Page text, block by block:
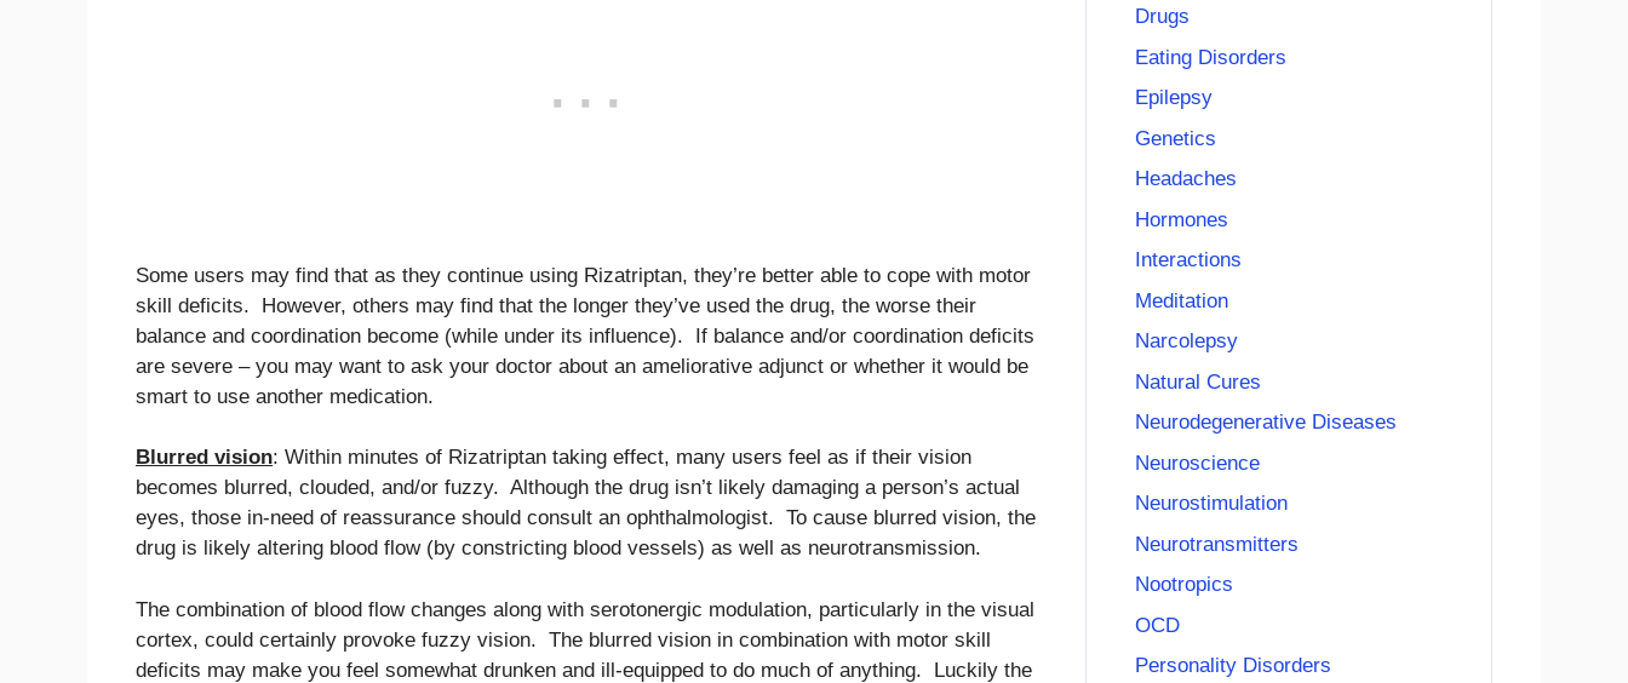
Some users may find that as they continue using Rizatriptan, they’re better able to cope with motor
skill deficits. However, others may find that the longer they’ve used the drug, the worse their
balance and coordination become (while under its influence). If balance and/or coordination deficits
are severe – you may want to ask your doctor about an ameliorative adjunct or whether it would be
smart to use another medication.
Blurred vision: Within minutes of Rizatriptan taking effect, many users feel as if their vision
becomes blurred, clouded, and/or fuzzy. Although the drug isn’t likely damaging a person’s actual
eyes, those in-need of reassurance should consult an ophthalmologist. To cause blurred vision, the
drug is likely altering blood flow (by constricting blood vessels) as well as neurotransmission.
The combination of blood flow changes along with serotonergic modulation, particularly in the visual
cortex, could certainly provoke fuzzy vision. The blurred vision in combination with motor skill
deficits may make you feel somewhat drunken and ill-equipped to do much of anything. Luckily the
Drugs
Eating Disorders
Epilepsy
Genetics
Headaches
Hormones
Interactions
Meditation
Narcolepsy
Natural Cures
Neurodegenerative Diseases
Neuroscience
Neurostimulation
Neurotransmitters
Nootropics
OCD
Personality Disorders